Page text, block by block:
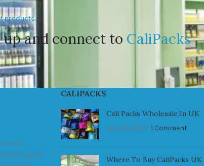
products.
and connect to CaliPacks
of
and
CALIPACKS
Cali Packs Wholesale In UK
July 23, 2021 1 Comment
Where To Buy CaliPacks UK